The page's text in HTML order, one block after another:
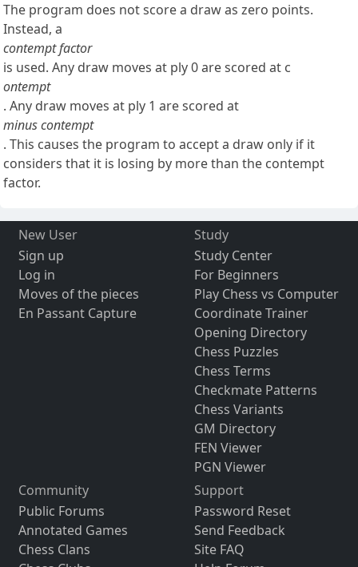
The program does not score a draw as zero points.
Instead, a
contempt factor
is used. Any draw moves at ply 0 are scored at c
ontempt
. Any draw moves at ply 1 are scored at
minus contempt
. This causes the program to accept a draw only if it
considers that it is losing by more than the contempt
factor.
New User
Sign up
Log in
Moves of the pieces
En Passant Capture
Study
Study Center
For Beginners
Play Chess vs Computer
Coordinate Trainer
Opening Directory
Chess Puzzles
Chess Terms
Checkmate Patterns
Chess Variants
GM Directory
FEN Viewer
PGN Viewer
Community
Public Forums
Annotated Games
Chess Clans
Support
Password Reset
Send Feedback
Site FAQ